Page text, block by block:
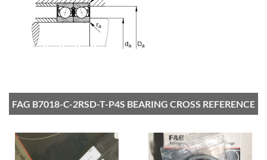
FAG B7018-C-2RSD-T-P4S BEARING CROSS REFERENCE